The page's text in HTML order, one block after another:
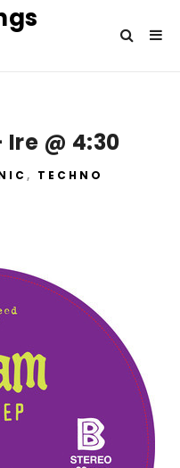
@ 4:30
, TECHNO